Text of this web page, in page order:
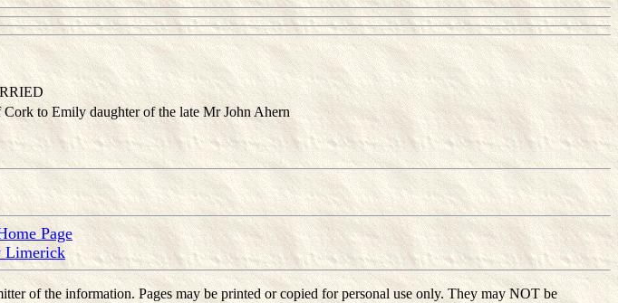
to Emily daughter of the late Mr John Ahern
Page
Limerick
of the information. Pages may be printed or copied for personal use only. They may NOT be